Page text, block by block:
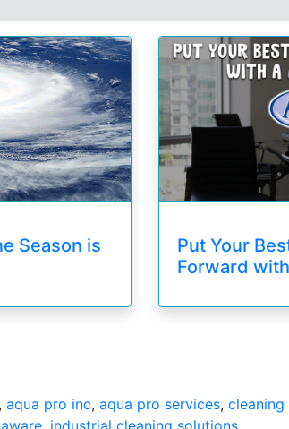
Season is
Put Your
Forward
aqua pro inc, aqua pro services, cleaning
industrial cleaning solutions